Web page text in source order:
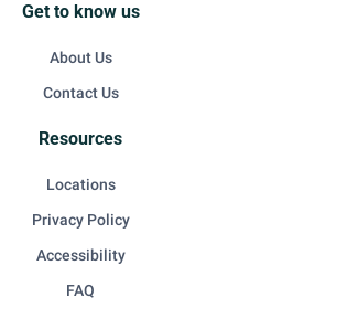
Get to know us
About Us
Contact Us
Resources
Locations
Privacy Policy
Accessibility
FAQ